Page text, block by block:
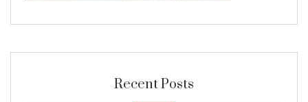
Recent Posts